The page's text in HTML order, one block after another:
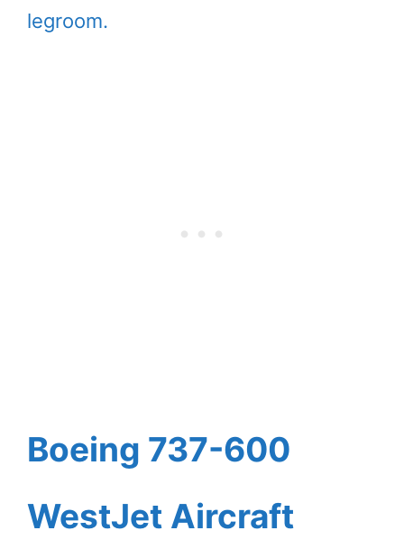
legroom.
Boeing 737-600
WestJet Aircraft